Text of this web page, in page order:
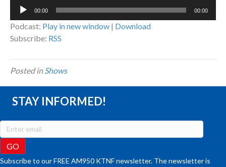
Audio
00:00 00:00
Podcast: Play in new window | Download
Subscribe: RSS
Posted inShows
STAY INFORMED!
Subscribe to our FREE AM950 KTNF newsletter. The newsletter is